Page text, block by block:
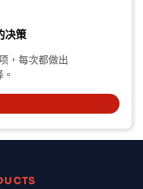
决策
，每次都做出